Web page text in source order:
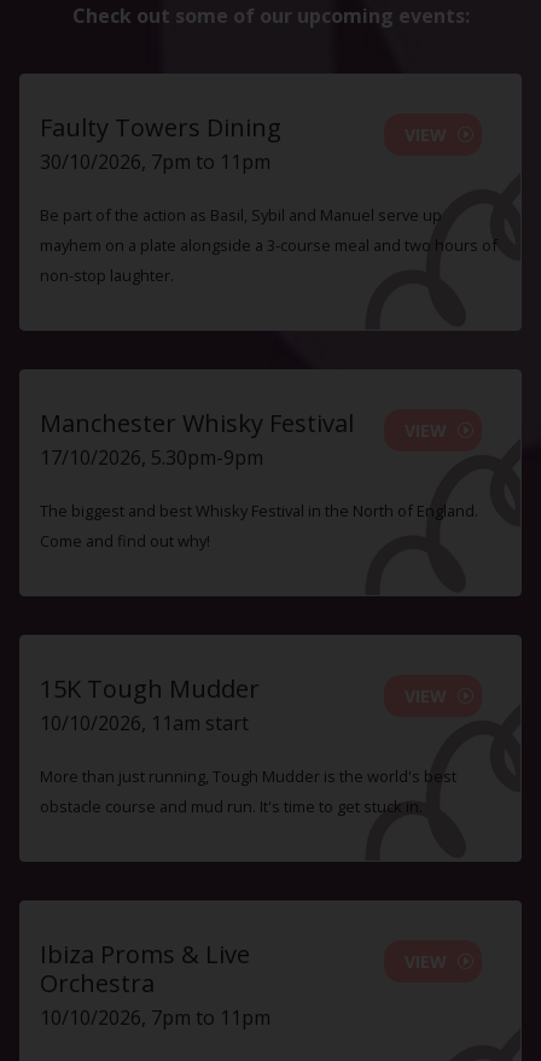
Check out some of our upcoming events:
Faulty Towers Dining
30/10/2026, 7pm to 11pm
Be part of the action as Basil, Sybil and Manuel serve up
mayhem on a plate alongside a 3-course meal and two hours of
non-stop laughter.
Manchester Whisky Festival
17/10/2026, 5.30pm-9pm
The biggest and best Whisky Festival in the North of England.
Come and find out why!
15K Tough Mudder
10/10/2026, 11am start
More than just running, Tough Mudder is the world's best
obstacle course and mud run. It's time to get stuck in.
Ibiza Proms & Live
Orchestra
10/10/2026, 7pm to 11pm